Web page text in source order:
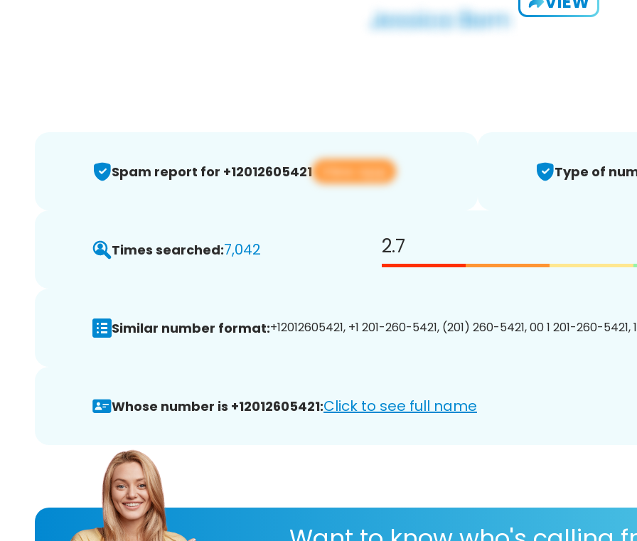
Spam report for +12012605421 View app Type of
Times searched:7,042 2.7
Similar number format:+12012605421, +1 201-260-5421, (201) 260-5421, 00 1 201-260-5421,
Whose number is +12012605421:Click to see full name